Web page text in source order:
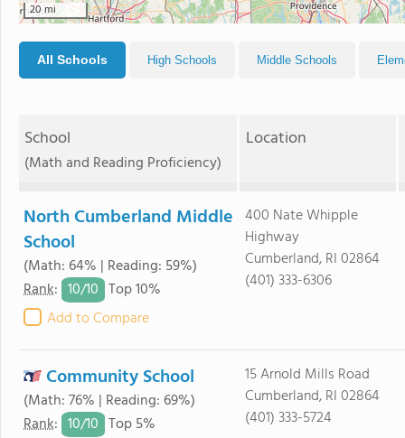
20 mi
All Schools High Schools Middle Schools
School
(Math and Reading Proficiency)
Location
North Cumberland Middle
School
(Math: 64% | Reading: 59%)
Rank: 10/10 Top 10%
Add to Compare
400 Nate Whipple
Highway
Cumberland, RI 02864
(401) 333-6306
Community School
(Math: 76% | Reading: 69%)
Rank: 10/10 Top 5%
15 Arnold Mills Road
Cumberland, RI 02864
(401) 333-5724